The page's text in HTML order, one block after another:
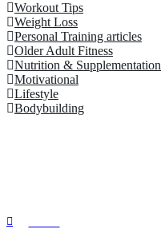
Workout Tips
Weight Loss
Personal Training articles
Older Adult Fitness
Nutrition & Supplementation
Motivational
Lifestyle
Bodybuilding